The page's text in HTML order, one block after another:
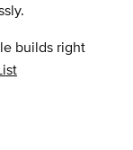
builds right